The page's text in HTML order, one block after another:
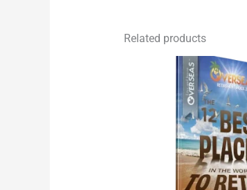
Related products